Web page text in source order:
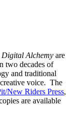
Digital Alchemy are
two decades of
and traditional
voice. The
New Riders Press,
are available